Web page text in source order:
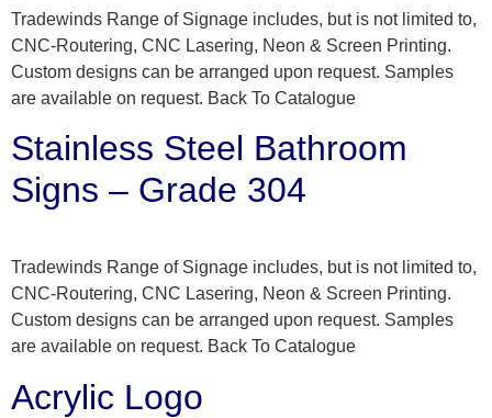
Tradewinds Range of Signage includes, but is not limited to,
CNC-Routering, CNC Lasering, Neon & Screen Printing.
Custom designs can be arranged upon request. Samples
are available on request. Back To Catalogue
Stainless Steel Bathroom
Signs – Grade 304
Tradewinds Range of Signage includes, but is not limited to,
CNC-Routering, CNC Lasering, Neon & Screen Printing.
Custom designs can be arranged upon request. Samples
are available on request. Back To Catalogue
Acrylic Logo